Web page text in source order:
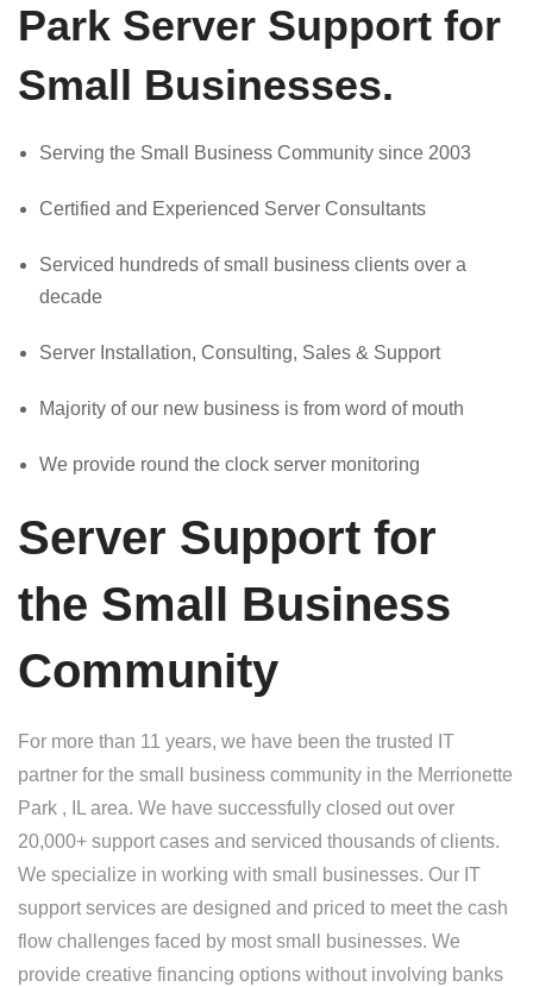
Park Server Support for
Small Businesses.
Serving the Small Business Community since 2003
Certified and Experienced Server Consultants
Serviced hundreds of small business clients over a
decade
Server Installation, Consulting, Sales & Support
Majority of our new business is from word of mouth
We provide round the clock server monitoring
Server Support for
the Small Business
Community
For more than 11 years, we have been the trusted IT
partner for the small business community in the Merrionette
Park , IL area. We have successfully closed out over
20,000+ support cases and serviced thousands of clients.
We specialize in working with small businesses. Our IT
support services are designed and priced to meet the cash
flow challenges faced by most small businesses. We
provide creative financing options without involving banks